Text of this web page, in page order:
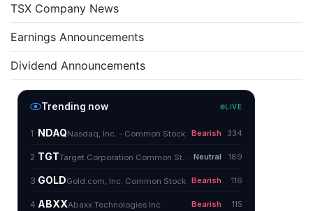
TSX Company News
Earnings Announcements
Dividend Announcements